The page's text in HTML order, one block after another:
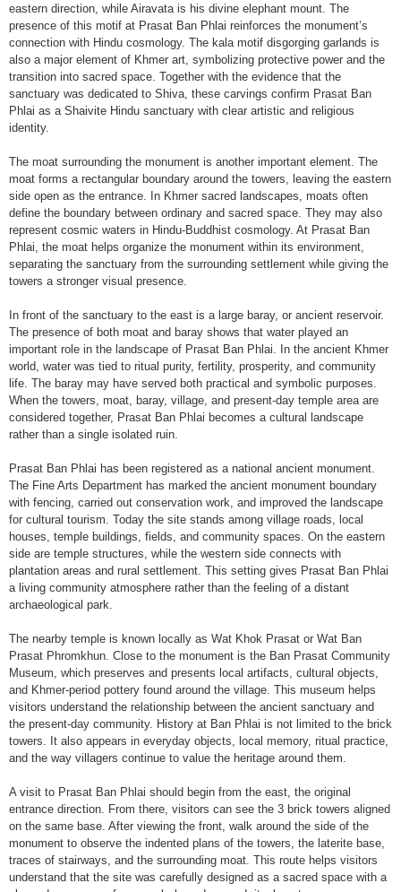
eastern direction, while Airavata is his divine elephant mount. The
presence of this motif at Prasat Ban Phlai reinforces the monument’s
connection with Hindu cosmology. The kala motif disgorging garlands is
also a major element of Khmer art, symbolizing protective power and the
transition into sacred space. Together with the evidence that the
sanctuary was dedicated to Shiva, these carvings confirm Prasat Ban
Phlai as a Shaivite Hindu sanctuary with clear artistic and religious
identity.
The moat surrounding the monument is another important element. The
moat forms a rectangular boundary around the towers, leaving the eastern
side open as the entrance. In Khmer sacred landscapes, moats often
define the boundary between ordinary and sacred space. They may also
represent cosmic waters in Hindu-Buddhist cosmology. At Prasat Ban
Phlai, the moat helps organize the monument within its environment,
separating the sanctuary from the surrounding settlement while giving the
towers a stronger visual presence.
In front of the sanctuary to the east is a large baray, or ancient reservoir.
The presence of both moat and baray shows that water played an
important role in the landscape of Prasat Ban Phlai. In the ancient Khmer
world, water was tied to ritual purity, fertility, prosperity, and community
life. The baray may have served both practical and symbolic purposes.
When the towers, moat, baray, village, and present-day temple area are
considered together, Prasat Ban Phlai becomes a cultural landscape
rather than a single isolated ruin.
Prasat Ban Phlai has been registered as a national ancient monument.
The Fine Arts Department has marked the ancient monument boundary
with fencing, carried out conservation work, and improved the landscape
for cultural tourism. Today the site stands among village roads, local
houses, temple buildings, fields, and community spaces. On the eastern
side are temple structures, while the western side connects with
plantation areas and rural settlement. This setting gives Prasat Ban Phlai
a living community atmosphere rather than the feeling of a distant
archaeological park.
The nearby temple is known locally as Wat Khok Prasat or Wat Ban
Prasat Phromkhun. Close to the monument is the Ban Prasat Community
Museum, which preserves and presents local artifacts, cultural objects,
and Khmer-period pottery found around the village. This museum helps
visitors understand the relationship between the ancient sanctuary and
the present-day community. History at Ban Phlai is not limited to the brick
towers. It also appears in everyday objects, local memory, ritual practice,
and the way villagers continue to value the heritage around them.
A visit to Prasat Ban Phlai should begin from the east, the original
entrance direction. From there, visitors can see the 3 brick towers aligned
on the same base. After viewing the front, walk around the side of the
monument to observe the indented plans of the towers, the laterite base,
traces of stairways, and the surrounding moat. This route helps visitors
understand that the site was carefully designed as a sacred space with a